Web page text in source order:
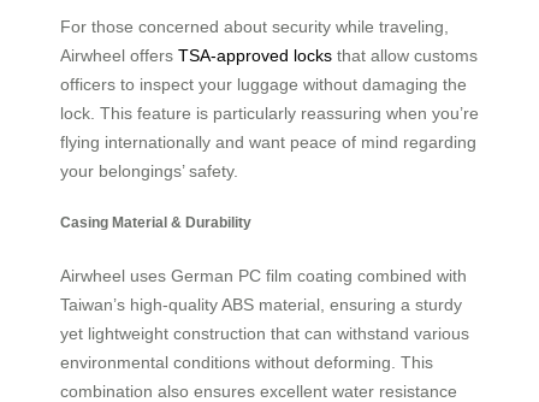
For those concerned about security while traveling,
Airwheel offers TSA-approved locks that allow customs
officers to inspect your luggage without damaging the
lock. This feature is particularly reassuring when you’re
flying internationally and want peace of mind regarding
your belongings’ safety.
Casing Material & Durability
Airwheel uses German PC film coating combined with
Taiwan’s high-quality ABS material, ensuring a sturdy
yet lightweight construction that can withstand various
environmental conditions without deforming. This
combination also ensures excellent water resistance